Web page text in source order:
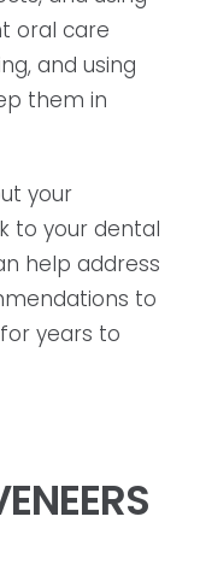
oral care
and using
them in
your
to your dental
help address
to
years to